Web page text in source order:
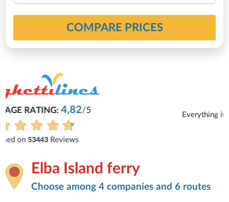
COMPARE PRICES
Everything is excellent and understandable.
Elba Island ferry
Choose among 4 companies and 6 routes